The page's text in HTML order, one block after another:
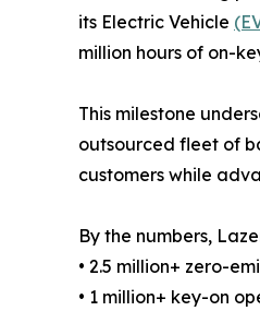
its Electric Vehicle
million hours of on-
This milestone
outsourced fleet of
customers while
By the numbers,
• 2.5 million+ zero-
• 1 million+ key-on